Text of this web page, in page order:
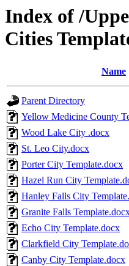
Index of /
Cities
Name
Parent Directory
Yellow Medicine County
Wood Lake City .docx
St. Leo City.docx
Porter City Template.docx
Hazel Run City
Hanley Falls City
Granite Falls
Echo City Template.docx
Clarkfield City
Canby City Template.docx